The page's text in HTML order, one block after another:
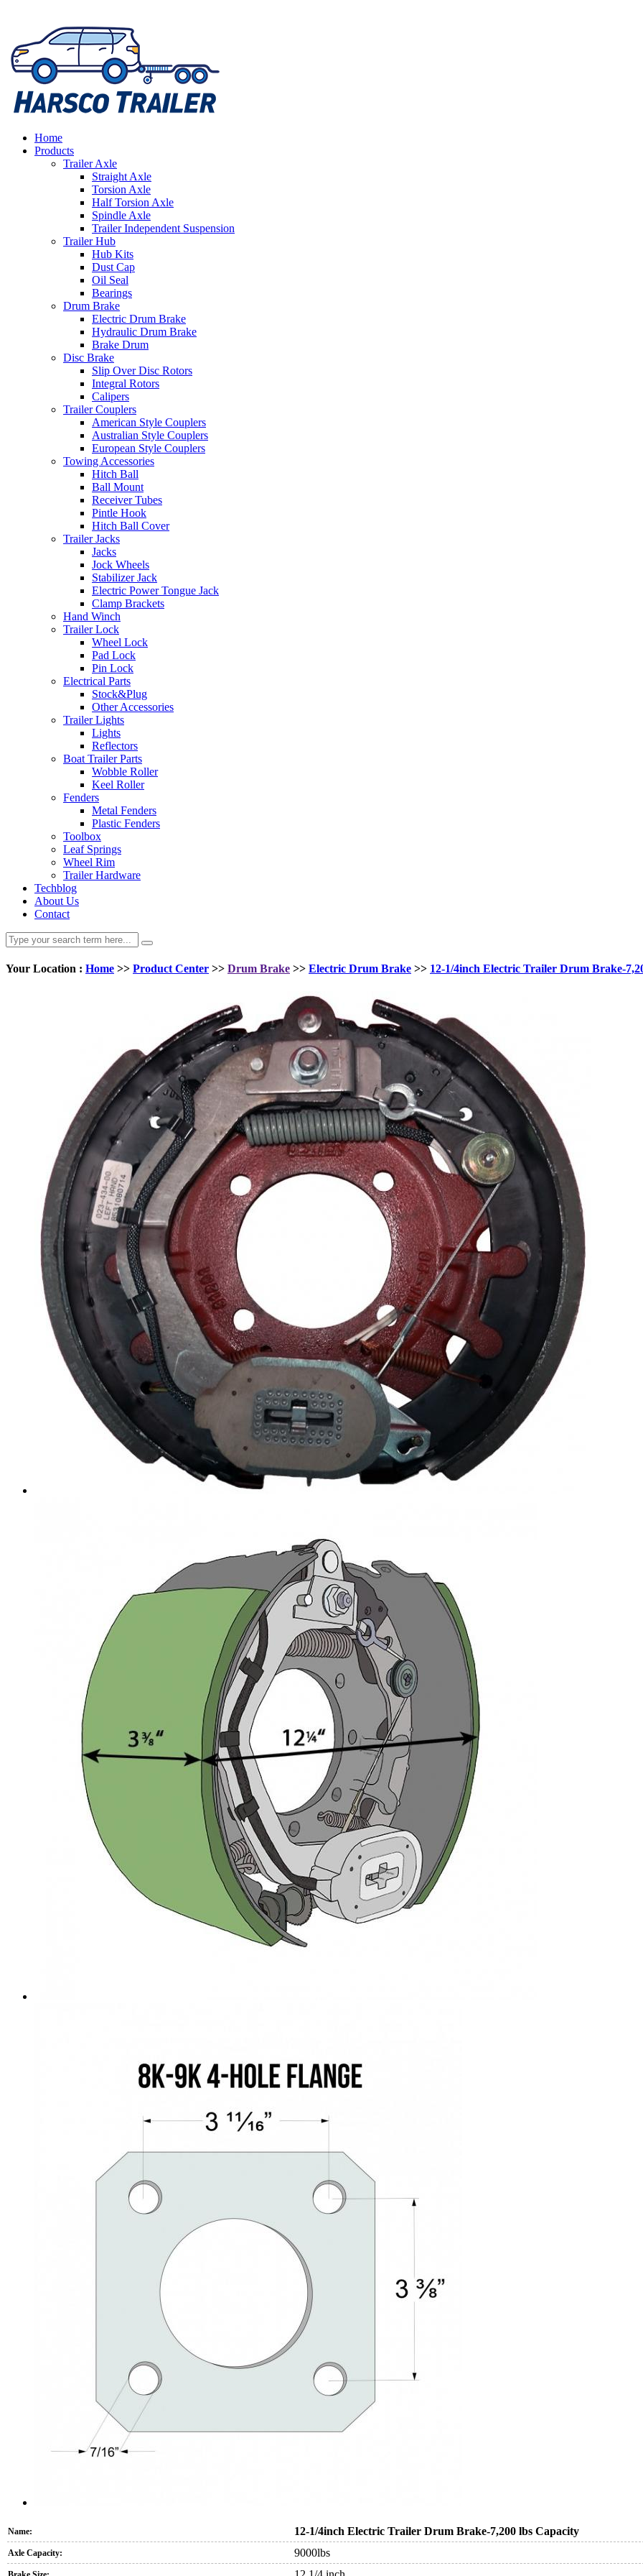
Home
Products
Trailer Axle
Straight Axle
Torsion Axle
Half Torsion Axle
Spindle Axle
Trailer Independent Suspension
Trailer Hub
Hub Kits
Dust Cap
Oil Seal
Bearings
Drum Brake
Electric Drum Brake
Hydraulic Drum Brake
Brake Drum
Disc Brake
Slip Over Disc Rotors
Integral Rotors
Calipers
Trailer Couplers
American Style Couplers
Australian Style Couplers
European Style Couplers
Towing Accessories
Hitch Ball
Ball Mount
Receiver Tubes
Pintle Hook
Hitch Ball Cover
Trailer Jacks
Jacks
Jock Wheels
Stabilizer Jack
Electric Power Tongue Jack
Clamp Brackets
Hand Winch
Trailer Lock
Wheel Lock
Pad Lock
Pin Lock
Electrical Parts
Stock&Plug
Other Accessories
Trailer Lights
Lights
Reflectors
Boat Trailer Parts
Wobble Roller
Keel Roller
Fenders
Metal Fenders
Plastic Fenders
Toolbox
Leaf Springs
Wheel Rim
Trailer Hardware
Techblog
About Us
Contact
Your Location : Home >> Product Center >> Drum Brake >> Electric Drum Brake >> 12-1/4inch Electric Trailer Drum Brake-
Name: 12-1/4inch Electric Trailer Drum Brake-7,200 lbs Capacity
Axle Capacity: 9000lbs